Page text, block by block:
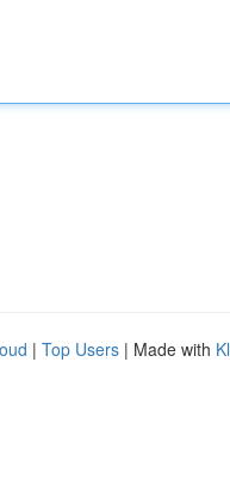
| Top Users | Made with